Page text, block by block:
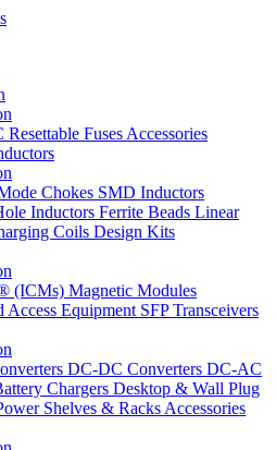
Resettable Fuses Accessories
Chokes SMD Inductors
Inductors Ferrite Beads Linear
Coils Design Kits
(ICMs) Magnetic Modules
Access Equipment SFP Transceivers
DC-DC Converters DC-AC
Chargers Desktop & Wall Plug
Shelves & Racks Accessories